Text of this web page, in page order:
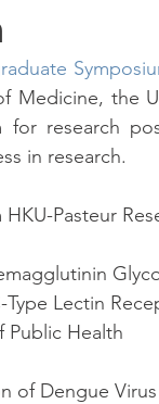
Medicine, the
for research
in research.
HKU-Pasteur
Type Lectin
Public Health
of Dengue